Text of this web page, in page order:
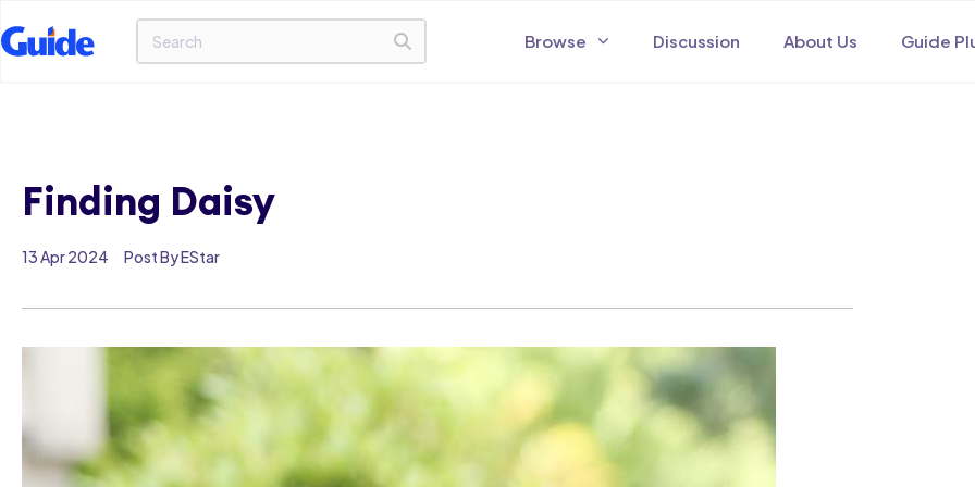
Browse Discussion About Us Guide
Finding Daisy
13 Apr 2024 Post By EStar